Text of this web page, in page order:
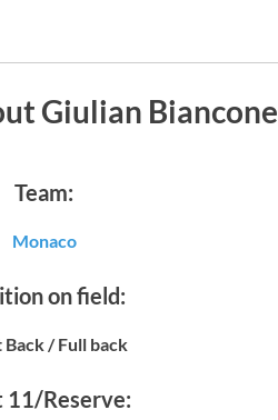
Giulian Biancone
Team:
Monaco
on field:
Back / Full back
11/Reserve: